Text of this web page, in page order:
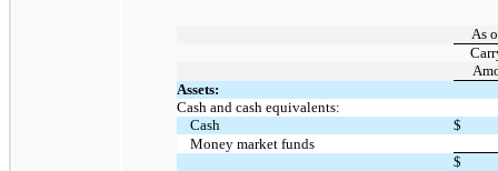
As
Assets:
Cash and cash equivalents:
Cash
$
Money market funds
$